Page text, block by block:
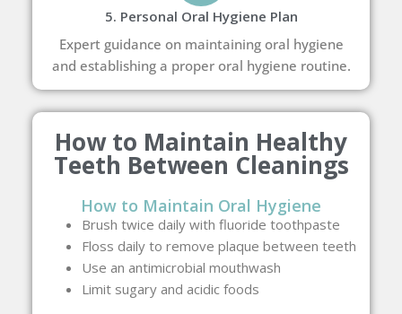
5. Personal Oral Hygiene Plan
Expert guidance on maintaining oral hygiene
and establishing a proper oral hygiene routine.
How to Maintain Healthy
Teeth Between Cleanings
How to Maintain Oral Hygiene
Brush twice daily with fluoride toothpaste
Floss daily to remove plaque between teeth
Use an antimicrobial mouthwash
Limit sugary and acidic foods